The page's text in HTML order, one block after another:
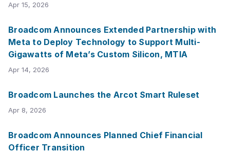
Apr 15, 2026
Broadcom Announces Extended Partnership with
Meta to Deploy Technology to Support Multi-
Gigawatts of Meta’s Custom Silicon, MTIA
Apr 14, 2026
Broadcom Launches the Arcot Smart Ruleset
Apr 8, 2026
Broadcom Announces Planned Chief Financial
Officer Transition